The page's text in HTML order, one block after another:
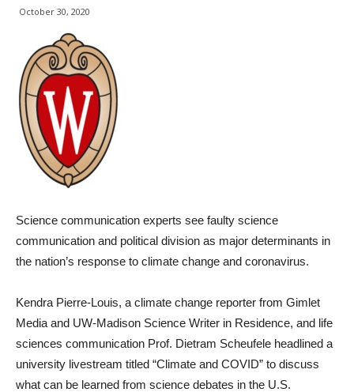
October 30, 2020
Science communication experts see faulty science
communication and political division as major determinants in
the nation’s response to climate change and coronavirus.
Kendra Pierre-Louis, a climate change reporter from Gimlet
Media and UW-Madison Science Writer in Residence, and life
sciences communication Prof. Dietram Scheufele headlined a
university livestream titled “Climate and COVID” to discuss
what can be learned from science debates in the U.S.